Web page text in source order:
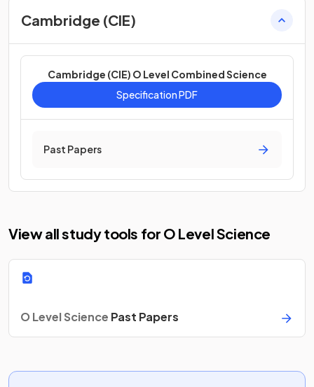
Cambridge (CIE)
Cambridge (CIE) O Level Combined Science
Specification PDF
Past Papers
View all study tools for O Level Science
O Level Science Past Papers